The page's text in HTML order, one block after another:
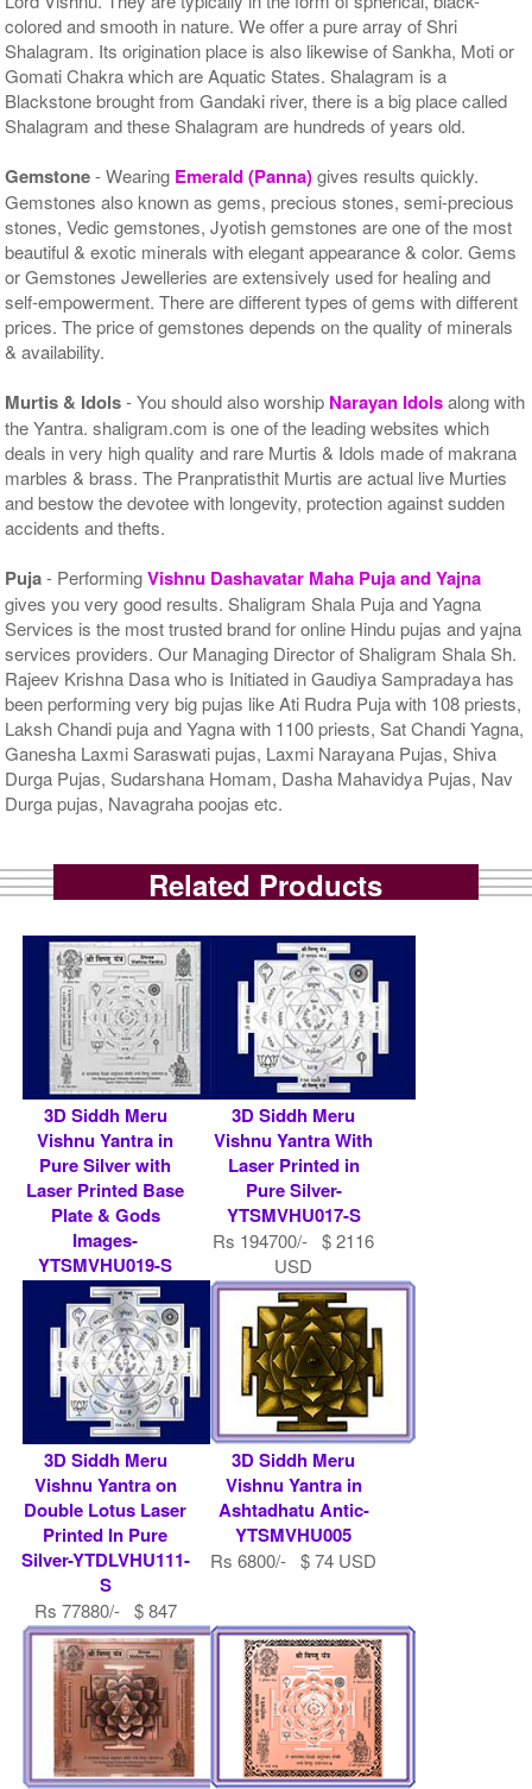
colored and smooth in nature. We offer a pure array of Shri
Shalagram. Its origination place is also likewise of Sankha, Moti or
Gomati Chakra which are Aquatic States. Shalagram is a
Blackstone brought from Gandaki river, there is a big place called
Shalagram and these Shalagram are hundreds of years old.
Gemstone- Wearing Emerald (Panna)gives results quickly.
Gemstones also known as gems, precious stones, semi-precious
stones, Vedic gemstones, Jyotish gemstones are one of the most
beautiful & exotic minerals with elegant appearance & color. Gems
or Gemstones Jewelleries are extensively used for healing and
self-empowerment. There are different types of gems with different
prices. The price of gemstones depends on the quality of minerals
& availability.
Murtis & Idols- You should also worship Narayan Idolsalong with
the Yantra. shaligram.com is one of the leading websites which
deals in very high quality and rare Murtis & Idols made of makrana
marbles & brass. The Pranpratisthit Murtis are actual live Murties
and bestow the devotee with longevity, protection against sudden
accidents and thefts.
Puja- PerformingVishnu Dashavatar Maha Puja and Yajna
gives you very good results. Shaligram Shala Puja and Yagna
Services is the most trusted brand for online Hindu pujas and yajna
services providers. Our Managing Director of Shaligram Shala Sh.
Rajeev Krishna Dasa who is Initiated in Gaudiya Sampradaya has
been performing very big pujas like Ati Rudra Puja with 108 priests,
Laksh Chandi puja and Yagna with 1100 priests, Sat Chandi Yagna,
Ganesha Laxmi Saraswati pujas, Laxmi Narayana Pujas, Shiva
Durga Pujas, Sudarshana Homam, Dasha Mahavidya Pujas, Nav
Durga pujas, Navagraha poojas etc.
Related Products
3D Siddh Meru
Vishnu Yantra in
Pure Silver with
Laser Printed Base
Plate & Gods
Images-
YTSMVHU019-S
Rs 486750/- $ 5291
USD
3D Siddh Meru
Vishnu Yantra With
Laser Printed in
Pure Silver-
YTSMVHU017-S
Rs 194700/- $ 2116
USD
3D Siddh Meru
Vishnu Yantra on
Double Lotus Laser
Printed In Pure
Silver-YTDLVHU111-
S
Rs 77880/- $ 847
USD
3D Siddh Meru
Vishnu Yantra in
Ashtadhatu Antic-
YTSMVHU005
Rs 6800/- $ 74 USD